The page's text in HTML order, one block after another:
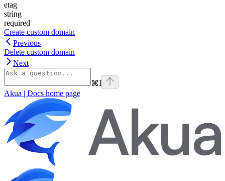
etag
string
required
Create custom domain
Previous
Delete custom domain
Next
⌘I
Akua | Docs home page